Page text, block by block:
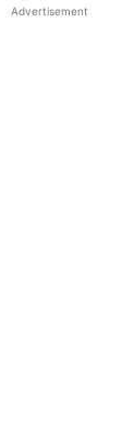
Advertisement